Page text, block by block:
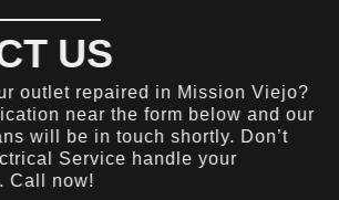
US
outlet repaired in Mission Viejo?
near the form below and our
will be in touch shortly. Don’t
Service handle your
Call now!